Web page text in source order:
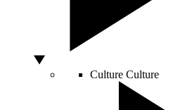
Culture Culture